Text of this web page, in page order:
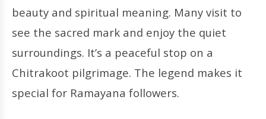
beauty and spiritual meaning. Many visit to
see the sacred mark and enjoy the quiet
surroundings. It’s a peaceful stop on a
Chitrakoot pilgrimage. The legend makes it
special for Ramayana followers.